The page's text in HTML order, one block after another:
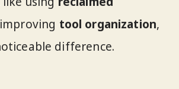
tool organization,
difference.